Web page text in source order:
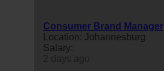
Consumer Brand Manager
Location: Johannesburg
Salary: